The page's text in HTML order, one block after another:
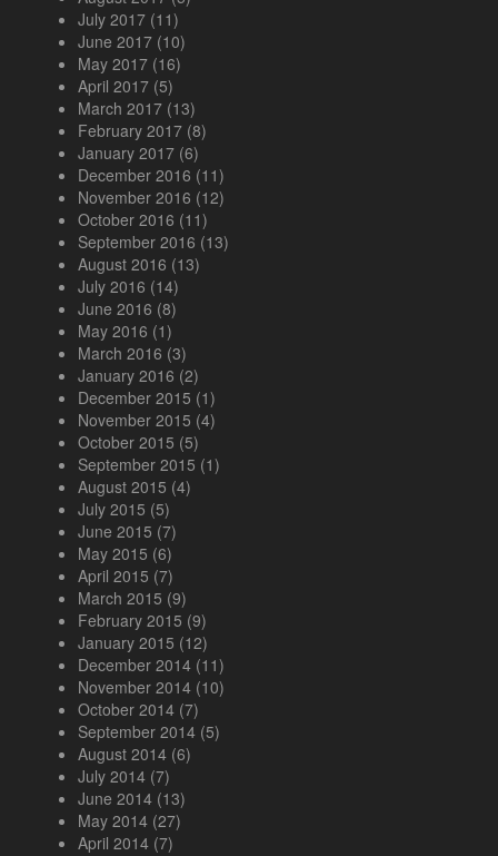
July 2017 (11)
June 2017 (10)
May 2017 (16)
April 2017 (5)
March 2017 (13)
February 2017 (8)
January 2017 (6)
December 2016 (11)
November 2016 (12)
October 2016 (11)
September 2016 (13)
August 2016 (13)
July 2016 (14)
June 2016 (8)
May 2016 (1)
March 2016 (3)
January 2016 (2)
December 2015 (1)
November 2015 (4)
October 2015 (5)
September 2015 (1)
August 2015 (4)
July 2015 (5)
June 2015 (7)
May 2015 (6)
April 2015 (7)
March 2015 (9)
February 2015 (9)
January 2015 (12)
December 2014 (11)
November 2014 (10)
October 2014 (7)
September 2014 (5)
August 2014 (6)
July 2014 (7)
June 2014 (13)
May 2014 (27)
April 2014 (7)